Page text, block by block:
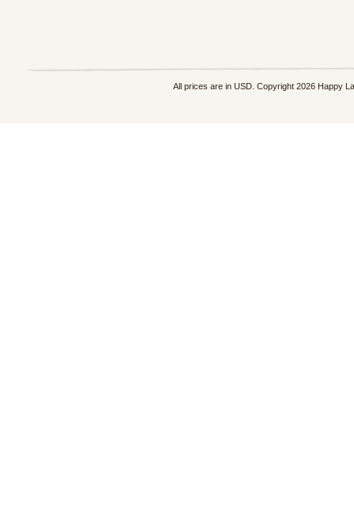
All prices are in USD. Copyright 2026 Happy